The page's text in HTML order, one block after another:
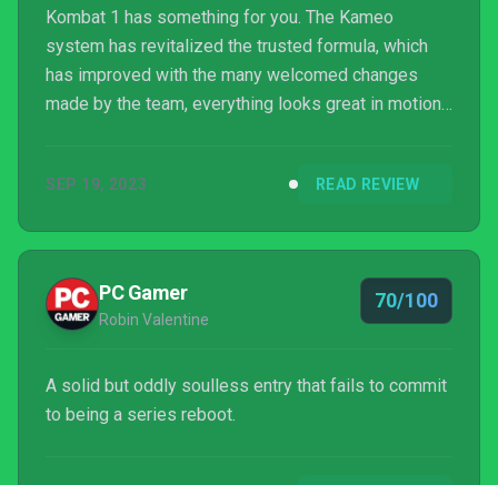
Kombat 1 has something for you. The Kameo
system has revitalized the trusted formula, which
has improved with the many welcomed changes
made by the team, everything looks great in motion,
online play could do with some work, but there is
shining brightly. A new era of Mortal Kombat has
arrived, and things are looking smashingly good.
SEP 19, 2023 READ REVIEW
PC Gamer
Robin Valentine
70/100
A solid but oddly soulless entry that fails to commit
to being a series reboot.